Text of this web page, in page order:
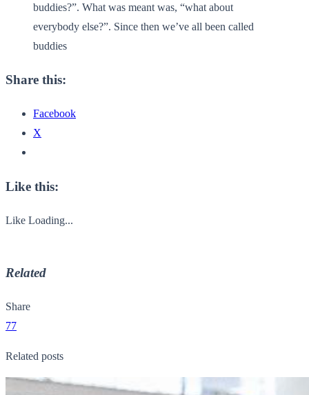
buddies?”. What was meant was, “what about
everybody else?”. Since then we’ve all been called
buddies
Share this:
Facebook
X
Like this:
Like Loading...
Related
Share
77
Related posts